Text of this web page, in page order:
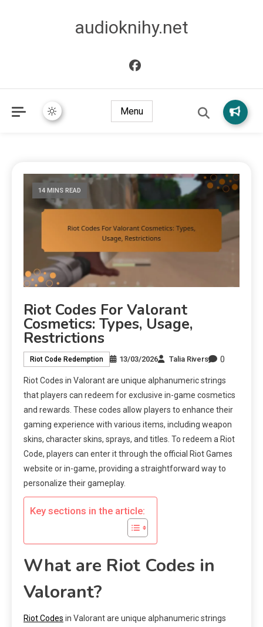
audioknihy.net
Menu
14 MINS READ
Riot Codes For Valorant
Cosmetics: Types, Usage,
Restrictions
Riot Code Redemption 13/03/2026 Talia Rivers 0
Riot Codes in Valorant are unique alphanumeric strings
that players can redeem for exclusive in-game cosmetics
and rewards. These codes allow players to enhance their
gaming experience with various items, including weapon
skins, character skins, sprays, and titles. To redeem a Riot
Code, players can enter it through the official Riot Games
website or in-game, providing a straightforward way to
personalize their gameplay.
Key sections in the article:
What are Riot Codes in
Valorant?
Riot Codes in Valorant are unique alphanumeric strings